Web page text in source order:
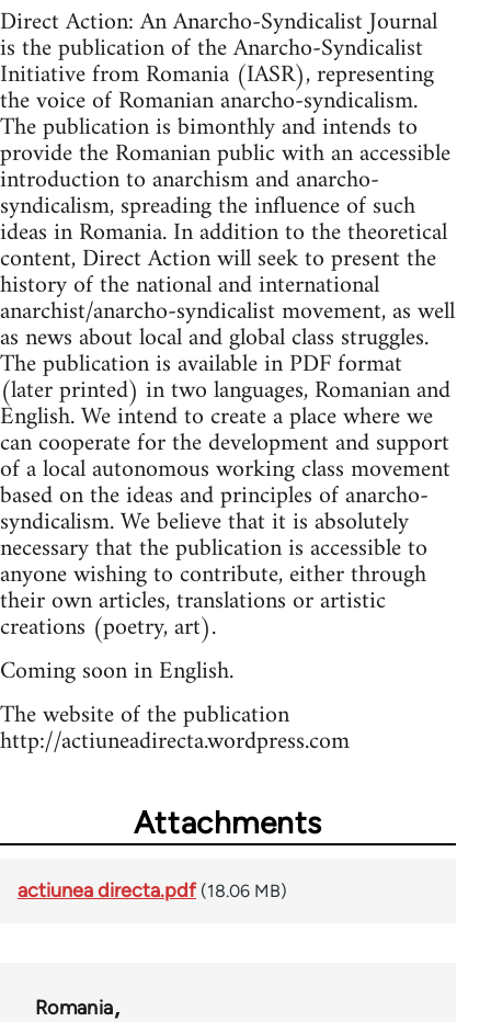
Direct Action: An Anarcho-Syndicalist Journal
is the publication of the Anarcho-Syndicalist
Initiative from Romania (IASR), representing
the voice of Romanian anarcho-syndicalism.
The publication is bimonthly and intends to
provide the Romanian public with an accessible
introduction to anarchism and anarcho-
syndicalism, spreading the influence of such
ideas in Romania. In addition to the theoretical
content, Direct Action will seek to present the
history of the national and international
anarchist/anarcho-syndicalist movement, as well
as news about local and global class struggles.
The publication is available in PDF format
(later printed) in two languages​​, Romanian and
English. We intend to create a place where we
can cooperate for the development and support
of a local autonomous working class movement
based on the ideas and principles of anarcho-
syndicalism. We believe that it is absolutely
necessary that the publication is accessible to
anyone wishing to contribute, either through
their own articles, translations or artistic
creations (poetry, art).
Coming soon in English.
The website of the publication
http://actiuneadirecta.wordpress.com
Attachments
actiunea directa.pdf (18.06 MB)
Romania